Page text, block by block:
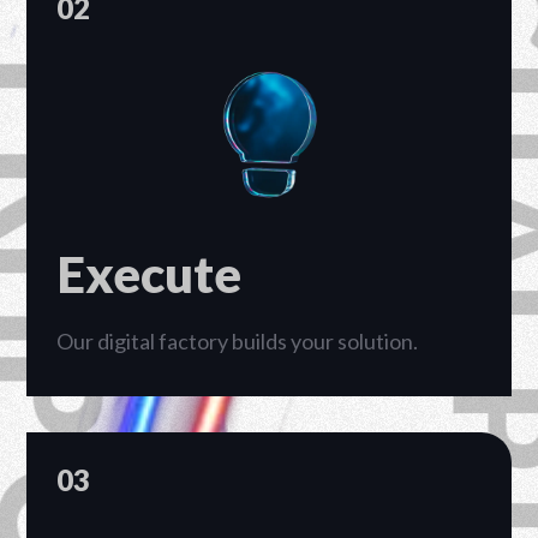
Execute
02
Our digital factory builds your solution.
03